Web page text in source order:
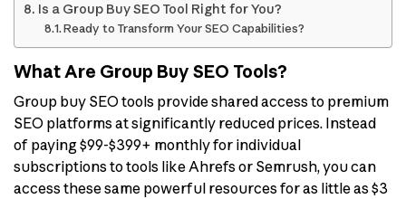
Is a Group Buy SEO Tool Right for You?
Ready to Transform Your SEO Capabilities?
What Are Group Buy SEO Tools?
Group buy SEO tools provide shared access to premium
SEO platforms at significantly reduced prices. Instead
of paying $99-$399+ monthly for individual
subscriptions to tools like Ahrefs or Semrush, you can
access these same powerful resources for as little as $3